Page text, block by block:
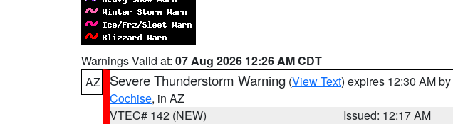
Warnings Valid at: 07 Aug 2026 12:26 AM CDT
AZ
Severe Thunderstorm Warning (View Text) expires 12:30 AM by
Cochise, in AZ
VTEC# 142 (NEW)
Issued: 12:17 AM